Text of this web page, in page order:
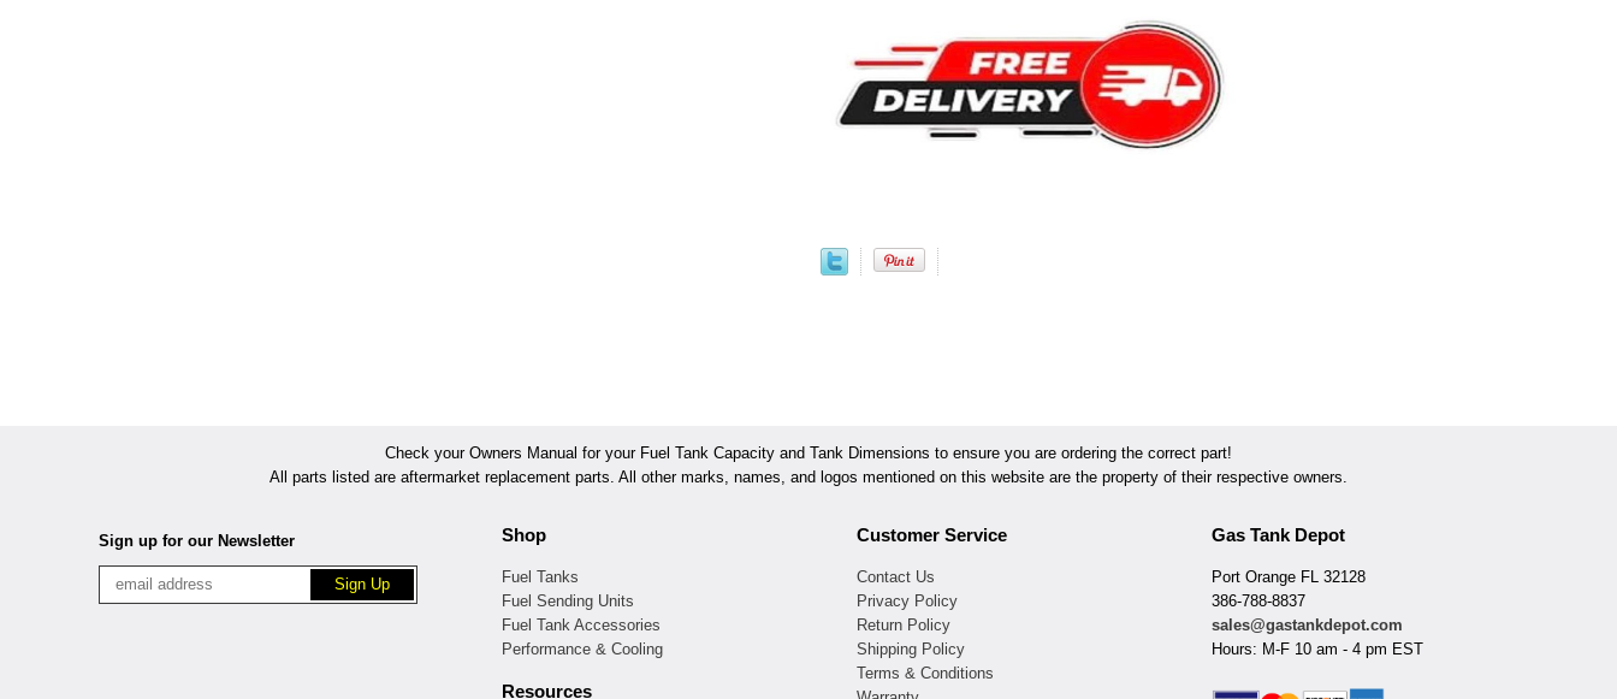
Check your Owners Manual for your Fuel Tank Capacity and Tank Dimensions to ensure you are ordering the correct part!
All parts listed are aftermarket replacement parts. All other marks, names, and logos mentioned on this website are the property of their respective owners.
Sign up for our Newsletter Shop
Fuel Tanks
Fuel Sending Units
Fuel Tank Accessories
Performance & Cooling
Resources
Customer Service
Contact Us
Privacy Policy
Return Policy
Shipping Policy
Terms & Conditions
Gas Tank Depot
Port Orange FL 32128
386-788-8837
sales@gastankdepot.com
Hours: M-F 10 am - 4 pm EST